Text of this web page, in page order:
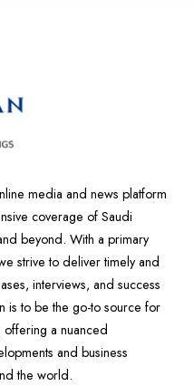
media and news platform
coverage of Saudi
beyond. With a primary
strive to deliver timely and
interviews, and success
is to be the go-to source for
a nuanced
and business
the world.